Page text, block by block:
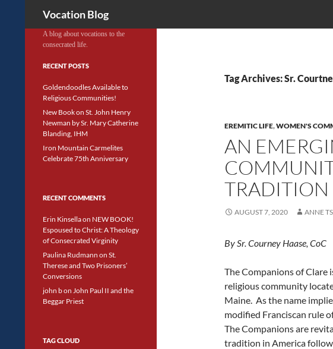
Vocation Blog
Tag Archives: Sr.
EREMITIC LIFE,WOMEN'S
AN
TRADITION
AUGUST 7, 2020 ANNE
By Sr. Courney Haase, CoC
The Companions of Clare
religious community
Maine. As the name
modified Franciscan rule
The Companions are
tradition in America
A blog about vocations to the
consecrated life.
RECENT POSTS
Goldendoodles Available to
Religious Communities!
New Book on St. John Henry
Newman by Sr. Mary Catherine
Blanding, IHM
Iron Mountain Carmelites
Celebrate 75th Anniversary
RECENT COMMENTS
Erin Kinsellaon NEW BOOK!
Espoused to Christ: A Theology
of Consecrated Virginity
Paulina Rudmann on St.
Therese and Two Prisoners’
Conversions
john bon John Paul II and the
Beggar Priest
TAG CLOUD